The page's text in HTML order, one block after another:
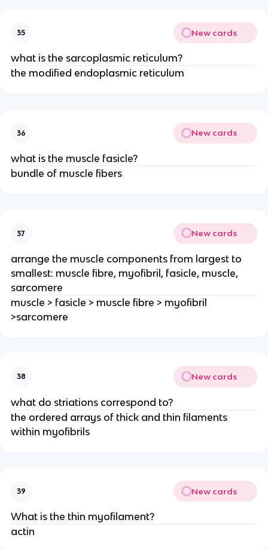
35 New cards
what is the sarcoplasmic reticulum?
the modified endoplasmic reticulum
36 New cards
what is the muscle fasicle?
bundle of muscle fibers
37 New cards
arrange the muscle components from largest to
smallest: muscle fibre, myofibril, fasicle, muscle,
sarcomere
muscle > fasicle > muscle fibre > myofibril
>sarcomere
38 New cards
what do striations correspond to?
the ordered arrays of thick and thin filaments
within myofibrils
39 New cards
What is the thin myofilament?
actin